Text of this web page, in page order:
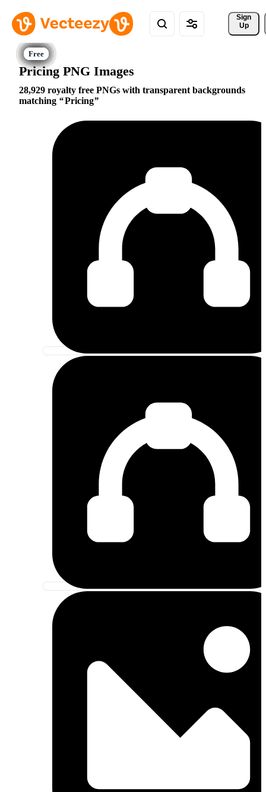
Sign
Up
Pricing PNG Images
28,929 royalty free PNGs with transparent backgrounds
matching
Pricing